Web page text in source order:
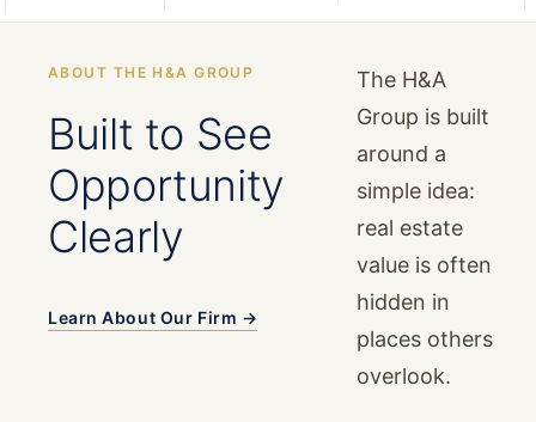
ABOUT THE H&A GROUP
Built to See
Opportunity
Clearly
Learn About Our Firm →
The H&A
Group is built
around a
simple idea:
real estate
value is often
hidden in
places others
overlook.